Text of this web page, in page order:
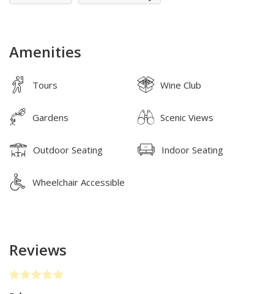
Amenities
Tours Wine Club
Gardens Scenic Views
Outdoor Seating Indoor Seating
Wheelchair Accessible
Reviews